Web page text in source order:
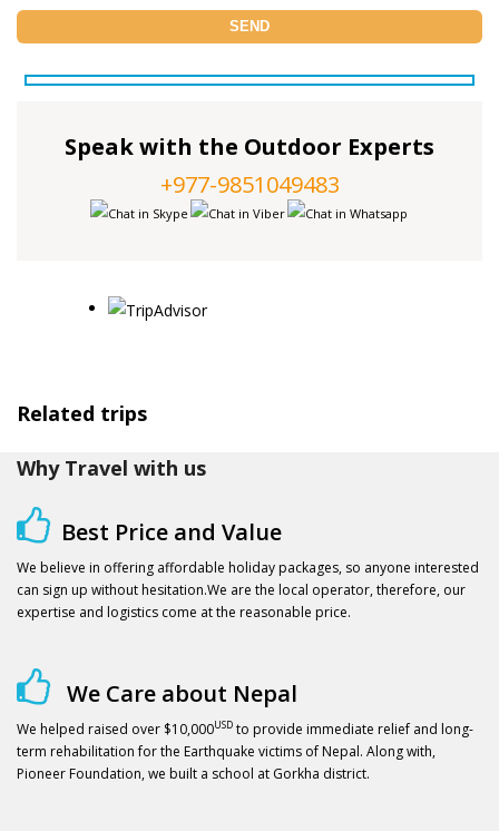
Speak with the Outdoor Experts
+977-9851049483
Related trips
Why Travel with us
Best Price and Value
We believe in offering affordable holiday packages, so anyone interested
can sign up without hesitation.We are the local operator, therefore, our
expertise and logistics come at the reasonable price.
We Care about Nepal
We helped raised over $10,000USD to provide immediate relief and long-
term rehabilitation for the Earthquake victims of Nepal. Along with,
Pioneer Foundation, we built a school at Gorkha district.